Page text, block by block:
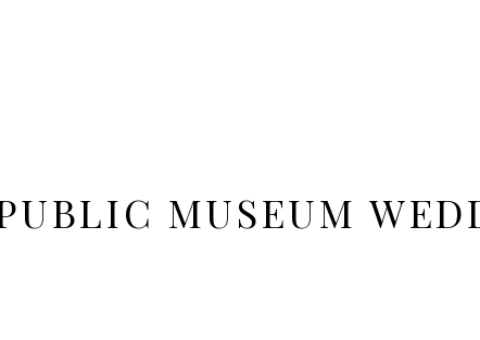
MUSEUM